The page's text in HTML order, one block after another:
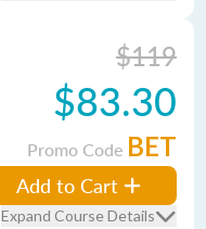
$119
$83.30
Promo Code BET
Add to Cart
Expand Course Details